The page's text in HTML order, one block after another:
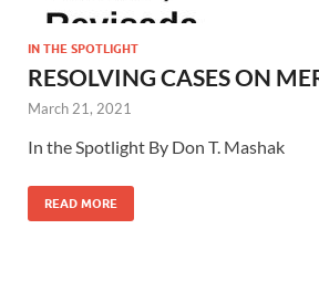
IN THE SPOTLIGHT
RESOLVING CASES ON
March 21, 2021
In the Spotlight By Don T. Mashak
READ MORE